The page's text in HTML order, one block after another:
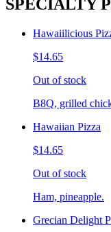
SPECIALTY
Hawaiilicious
$14.65
Out of stock
B8Q, grilled
Hawaiian Pizza
$14.65
Out of stock
Ham, pineapple.
Grecian Delight